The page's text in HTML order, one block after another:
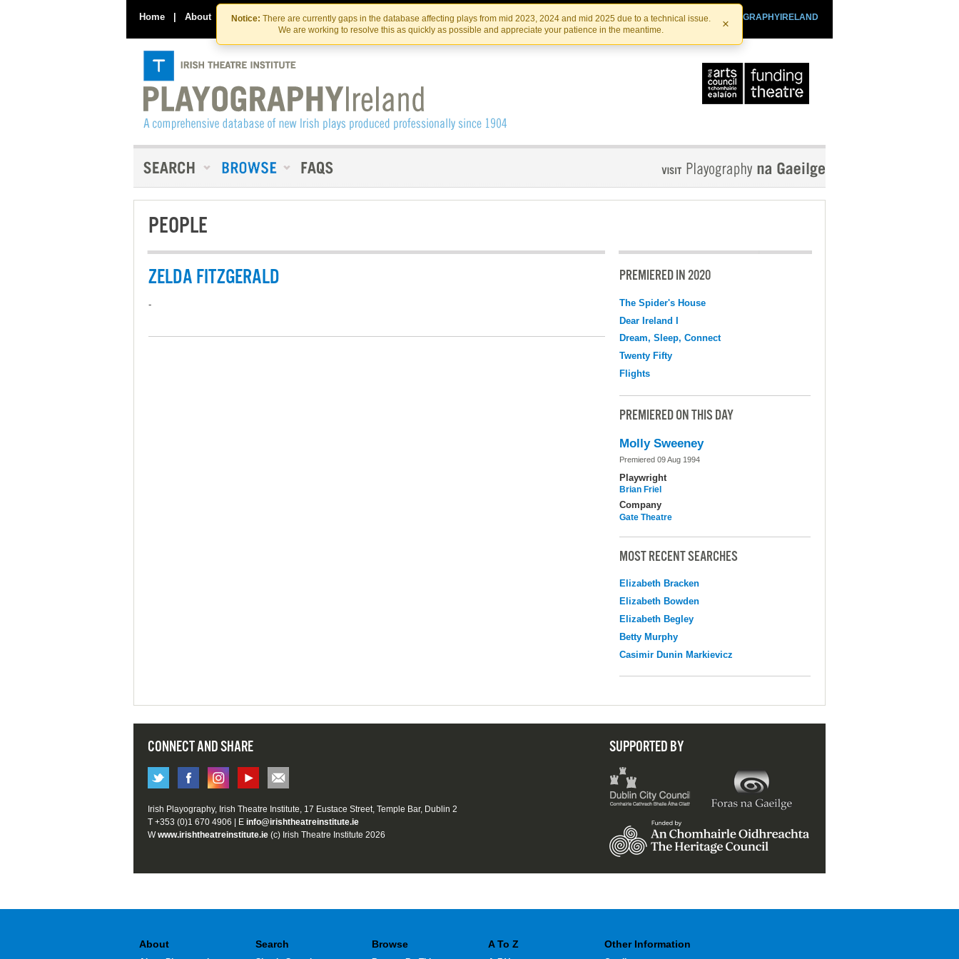
Skip
to
the
content
Skip
to
content
Notice: There are currently gaps in the database affecting plays from mid 2023, 2024 and mid 2025 due to a technical issue.
We are working to resolve this as quickly as possible and appreciate your patience in the meantime.
×
Home | About Contact Us PLAYOGRAPHYIRELAND
IRISHTHEATRE.IE
IRISH THEATRE INSTITUTE
PEOPLE
ZELDA FITZGERALD
-
PREMIERED IN 2020
The Spider's House
Dear Ireland I
Dream, Sleep, Connect
Twenty Fifty
Flights
PREMIERED ON THIS DAY
Molly Sweeney
Premiered 09 Aug 1994
Playwright
Brian Friel
Company
Gate Theatre
MOST RECENT SEARCHES
Elizabeth Bracken
Elizabeth Bowden
Elizabeth Begley
Betty Murphy
Casimir Dunin Markievicz
CONNECT AND SHARE SUPPORTED BY
Irish Playography, Irish Theatre Institute, 17 Eustace Street, Temple Bar, Dublin 2
T +353 (0)1 670 4906 | E info@irishtheatreinstitute.ie
Wwww.irishtheatreinstitute.ie (c) Irish Theatre Institute 2026
About Search Browse A To Z Other Information